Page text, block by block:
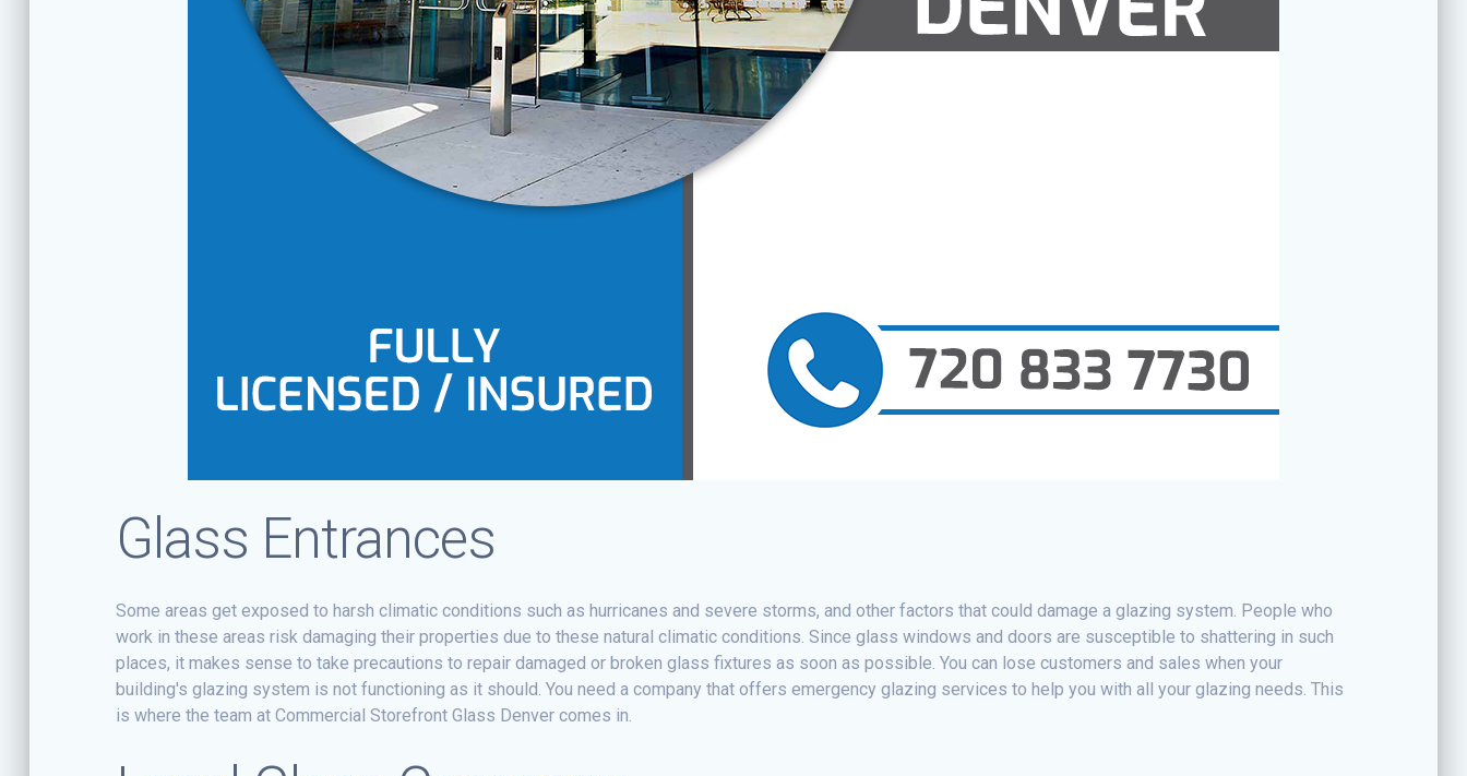
Glass Entrances
Some areas get exposed to harsh climatic conditions such as hurricanes and severe storms, and other factors that could damage a glazing system. People who
work in these areas risk damaging their properties due to these natural climatic conditions. Since glass windows and doors are susceptible to shattering in such
places, it makes sense to take precautions to repair damaged or broken glass fixtures as soon as possible. You can lose customers and sales when your
building's glazing system is not functioning as it should. You need a company that offers emergency glazing services to help you with all your glazing needs. This
is where the team at Commercial Storefront Glass Denver comes in.